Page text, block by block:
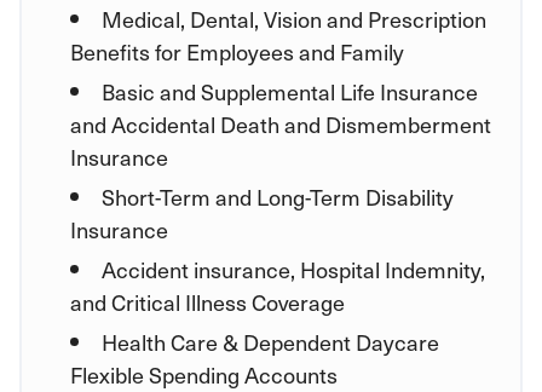
Medical, Dental, Vision and Prescription
Benefits for Employees and Family
Basic and Supplemental Life Insurance
and Accidental Death and Dismemberment
Insurance
Short-Term and Long-Term Disability
Insurance
Accident insurance, Hospital Indemnity,
and Critical Illness Coverage
Health Care & Dependent Daycare
Flexible Spending Accounts